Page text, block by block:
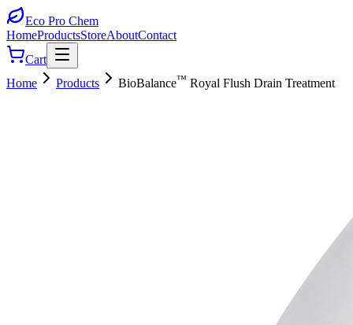
Eco Pro Chem
HomeProductsStoreAboutContact
Cart
Home
Products BioBalance™ Royal Flush Drain Treatment